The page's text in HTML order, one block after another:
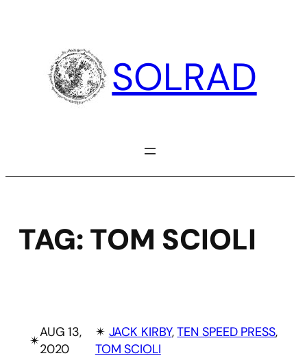
SOLRAD
TAG: TOM SCIOLI
✴︎
AUG 13,
2020
✴︎ JACK KIRBY, TEN SPEED PRESS,
TOM SCIOLI